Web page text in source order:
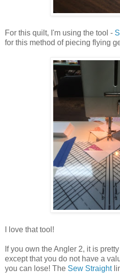
For this quilt, I'm using the tool -
for this method of piecing flying
I love that tool!
If you own the Angler 2, it is
except that you do not have a
you can lose! The Sew Straight